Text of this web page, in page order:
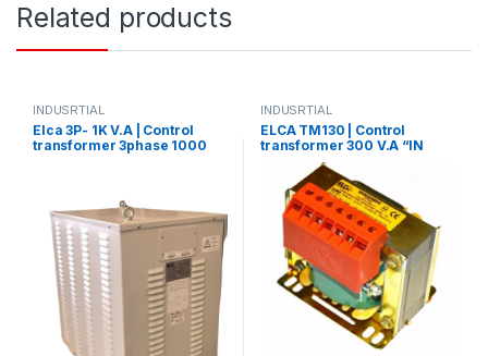
Related products
INDUSRTIAL
Elca 3P- 1K V.A | Control
transformer 3phase 1000
INDUSRTIAL
ELCA TM130 | Control
transformer 300 V.A “IN
220/380 – OUT12/24”